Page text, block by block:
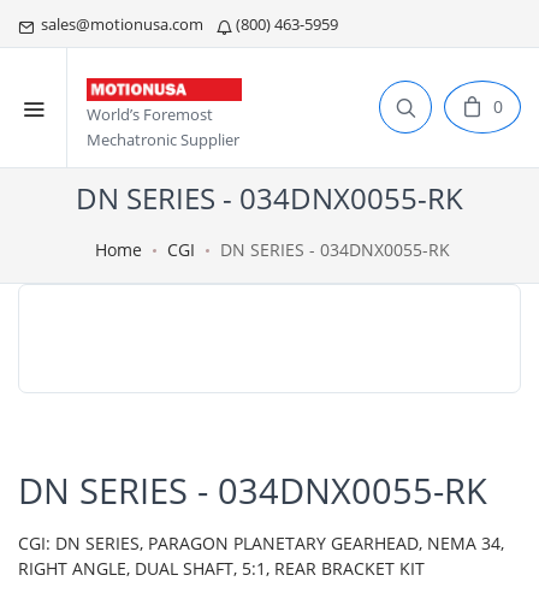
sales@motionusa.com (800) 463-5959
World’s Foremost
Mechatronic Supplier
0
DN SERIES - 034DNX0055-RK
Home CGI DN SERIES - 034DNX0055-RK
DN SERIES - 034DNX0055-RK
CGI: DN SERIES, PARAGON PLANETARY GEARHEAD, NEMA 34,
RIGHT ANGLE, DUAL SHAFT, 5:1, REAR BRACKET KIT